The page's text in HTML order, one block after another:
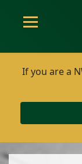
If you are a